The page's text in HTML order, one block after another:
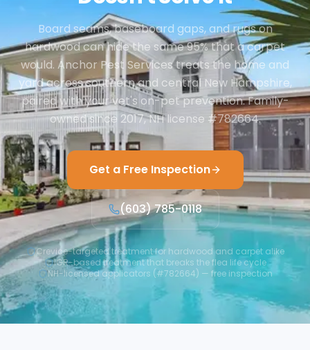
Board seams, baseboard gaps, and rugs on
hardwood can hide the same 95% that a carpet
would. Anchor Pest Services treats the home and
yard across southern and central New Hampshire,
paired with your vet's on-pet prevention. Family-
owned since 2017, NH license #782664.
Get a Free Inspection
(603) 785-0118
Crevice-targeted treatment for hardwood and carpet alike
IGR-based treatment that breaks the flea life cycle
NH-licensed applicators (#782664) — free inspection